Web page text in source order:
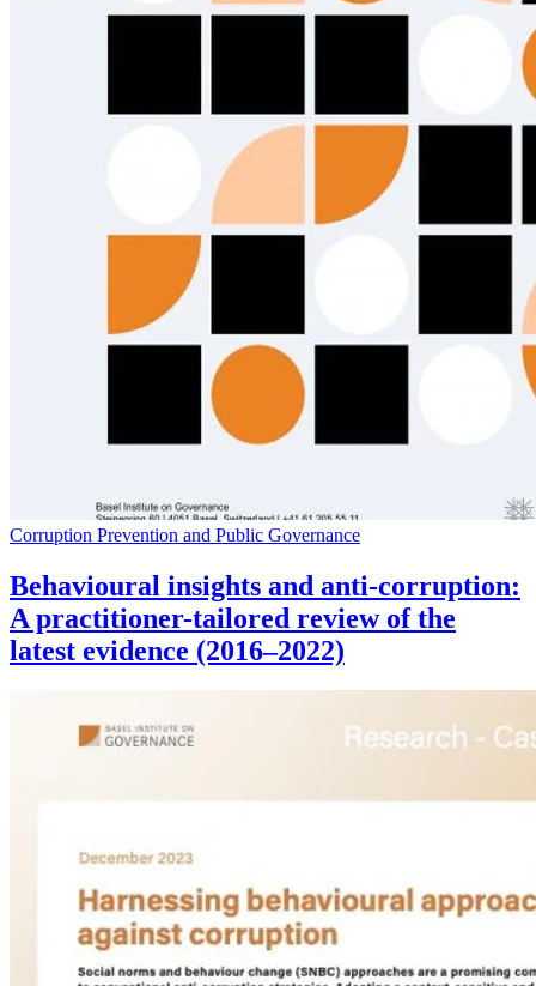
Corruption Prevention and Public Governance
Behavioural insights and anti-corruption:
A practitioner-tailored review of the
latest evidence (2016–2022)